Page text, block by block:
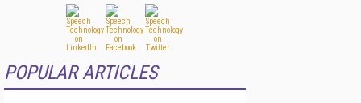
POPULAR ARTICLES